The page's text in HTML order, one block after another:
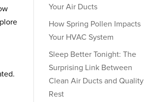
Your Air Ducts
How Spring Pollen Impacts
Your HVAC System
Sleep Better Tonight: The
Surprising Link Between
Clean Air Ducts and Quality
Rest